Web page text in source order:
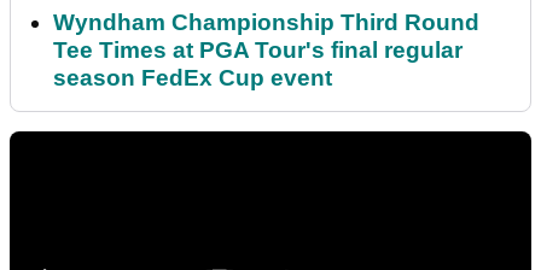
Wyndham Championship Third Round
Tee Times at PGA Tour's final regular
season FedEx Cup event